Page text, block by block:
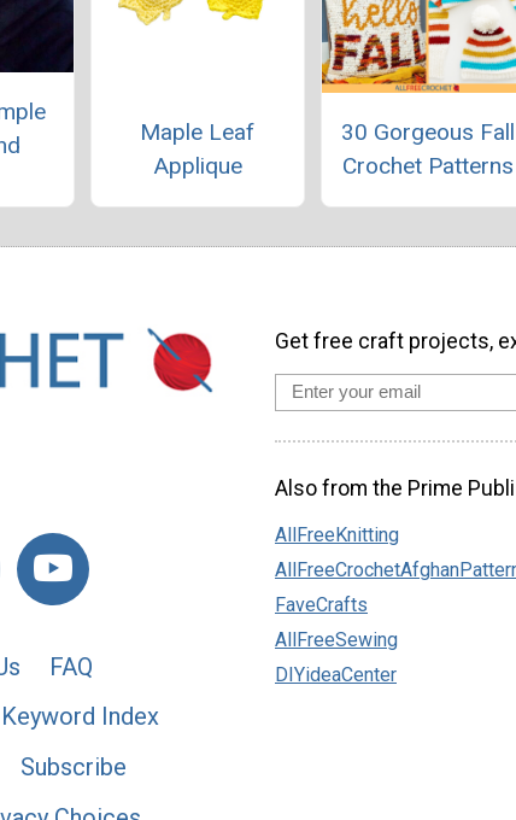
Maple Leaf
Applique
30 Gorgeous Fall
Crochet Patterns
FAQ
Keyword Index
Subscribe
Get free craft projects,
Also from the Prime
AllFreeKnitting
FaveCrafts
AllFreeSewing
DIYideaCenter